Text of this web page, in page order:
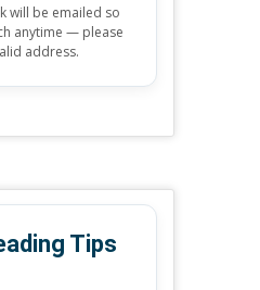
will be emailed so
anytime — please
address.
Tips